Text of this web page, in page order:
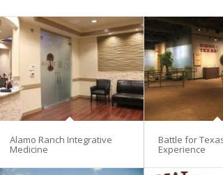
Alamo Ranch Integrative
Medicine
Battle for
Experience